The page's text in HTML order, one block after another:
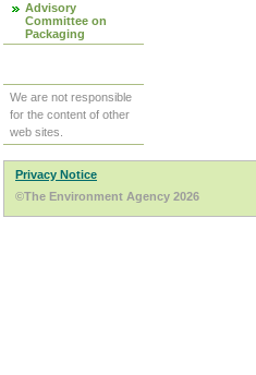
Advisory
Committee on
Packaging
We are not responsible
for the content of other
web sites.
Privacy Notice
©The Environment Agency 2026